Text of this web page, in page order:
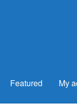
Featured My